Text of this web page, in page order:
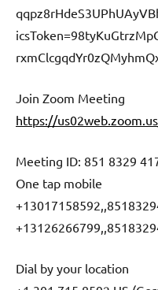
Join Zoom Meeting
https://
Meeting ID: 851 8329
One tap mobile
Dial by your location